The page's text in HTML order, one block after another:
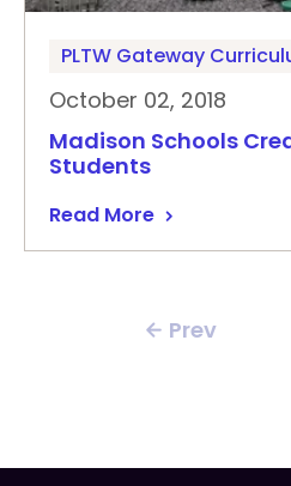
PLTW Gateway
October 02, 2018
Madison Schools
Students
Read More
Prev